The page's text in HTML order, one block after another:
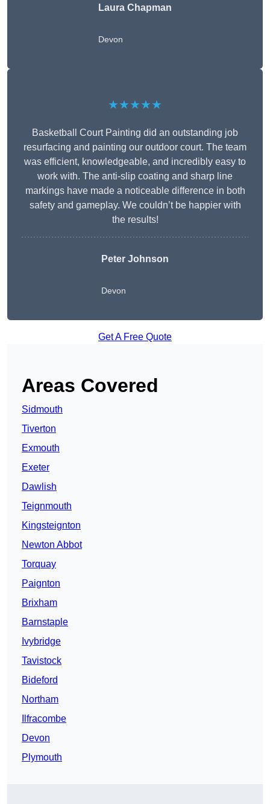
Laura Chapman
Devon
★★★★★
Basketball Court Painting did an outstanding job
resurfacing and painting our outdoor court. The team
was efficient, knowledgeable, and incredibly easy to
work with. The anti-slip coating and sharp line
markings have made a noticeable difference in both
safety and gameplay. We couldn’t be happier with
the results!
Peter Johnson
Devon
Get A Free Quote
Areas Covered
Sidmouth
Tiverton
Exmouth
Exeter
Dawlish
Teignmouth
Kingsteignton
Newton Abbot
Torquay
Paignton
Brixham
Barnstaple
Ivybridge
Tavistock
Bideford
Northam
Ilfracombe
Devon
Plymouth